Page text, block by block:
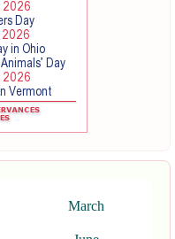
March